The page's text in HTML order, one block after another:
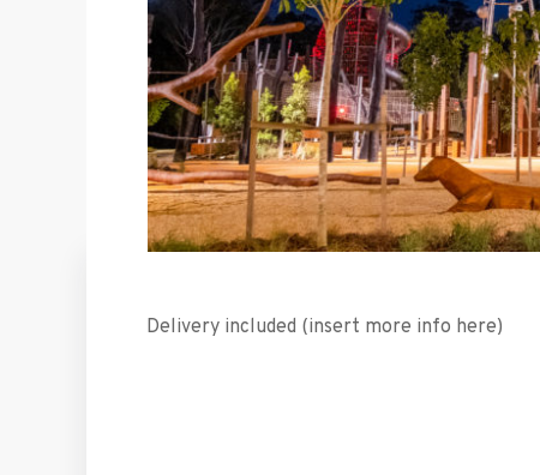
Delivery included (insert more info here)